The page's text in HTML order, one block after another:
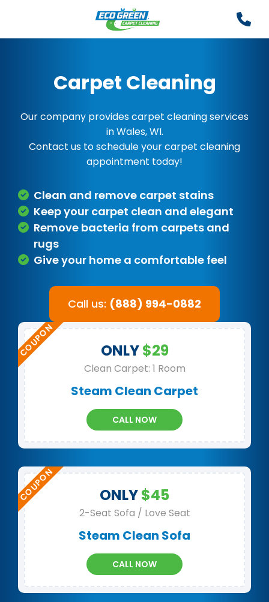
Carpet Cleaning
Our company provides carpet cleaning services
in Wales, WI.
Contact us to schedule your carpet cleaning
appointment today!
Clean and remove carpet stains
Keep your carpet clean and elegant
Remove bacteria from carpets and
rugs
Give your home a comfortable feel
Call us: (888) 994-0882
ONLY$29
Clean Carpet: 1 Room
Steam Clean Carpet
CALL NOW
ONLY$45
2-Seat Sofa / Love Seat
Steam Clean Sofa
CALL NOW